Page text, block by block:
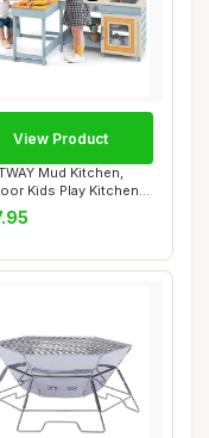
Mud Kitchen,
Kids Play Kitchen
T...
View Product